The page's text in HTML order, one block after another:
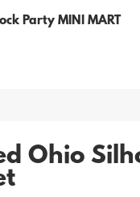
Party MINI MART
Ohio